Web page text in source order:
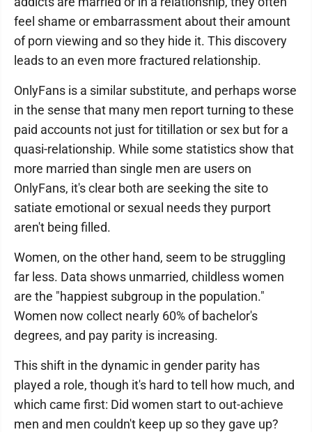
feel shame or embarrassment about their amount
of porn viewing and so they hide it. This discovery
leads to an even more fractured relationship.
OnlyFans is a similar substitute, and perhaps worse
in the sense that many men report turning to these
paid accounts not just for titillation or sex but for a
quasi-relationship. While some statistics show that
more married than single men are users on
OnlyFans, it's clear both are seeking the site to
satiate emotional or sexual needs they purport
aren't being filled.
Women, on the other hand, seem to be struggling
far less. Data shows unmarried, childless women
are the "happiest subgroup in the population."
Women now collect nearly 60% of bachelor's
degrees, and pay parity is increasing.
This shift in the dynamic in gender parity has
played a role, though it's hard to tell how much, and
which came first: Did women start to out-achieve
men and men couldn't keep up so they gave up?